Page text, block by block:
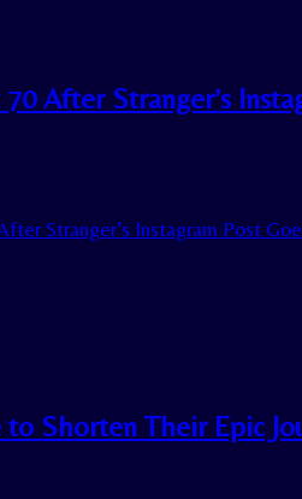
After Stranger’s
Stranger’s Instagram Post
Shorten Their Epic